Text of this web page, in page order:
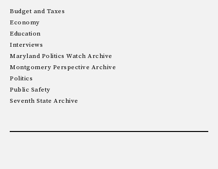
Budget and Taxes
Economy
Education
Interviews
Maryland Politics Watch Archive
Montgomery Perspective Archive
Politics
Public Safety
Seventh State Archive